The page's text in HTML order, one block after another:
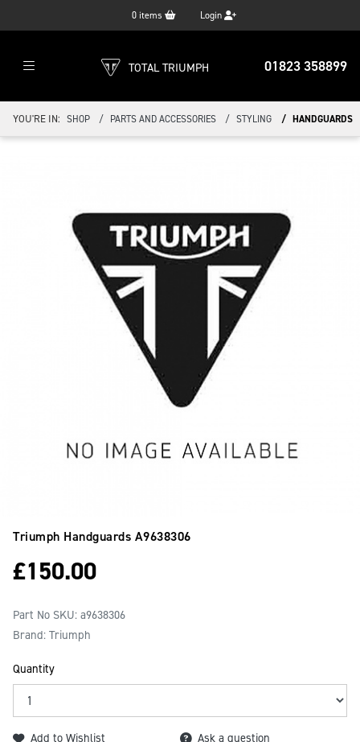
0 items Login
01823 358899
TOTAL TRIUMPH
YOU'RE IN: SHOP PARTS AND ACCESSORIES STYLING HANDGUARDS
Triumph Handguards A9638306
£150.00
Part No SKU: a9638306
Brand: Triumph
Quantity
Add to Wishlist
Ask a question